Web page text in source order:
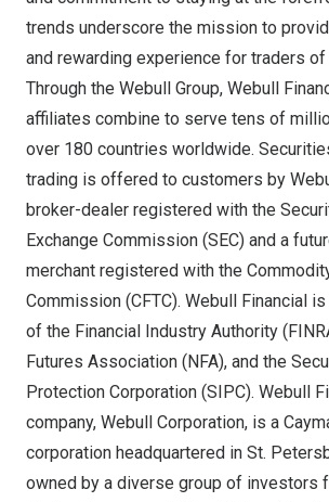
trends underscore the mission to
and rewarding experience for traders
Through the Webull Group, Webull
affiliates combine to serve tens of
over 180 countries worldwide.
trading is offered to customers by
broker-dealer registered with the
Exchange Commission (SEC) and a
merchant registered with the
Commission (CFTC). Webull Financial
of the Financial Industry Authority
Futures Association (NFA), and the
Protection Corporation (SIPC). Webull
company, Webull Corporation, is a
corporation headquartered in St.
owned by a diverse group of investors